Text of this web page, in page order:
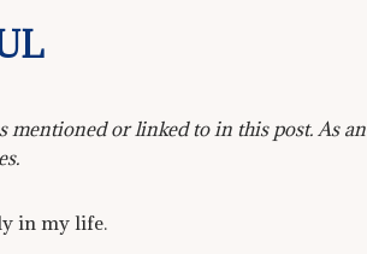
or linked to in this post. As an
in my life.